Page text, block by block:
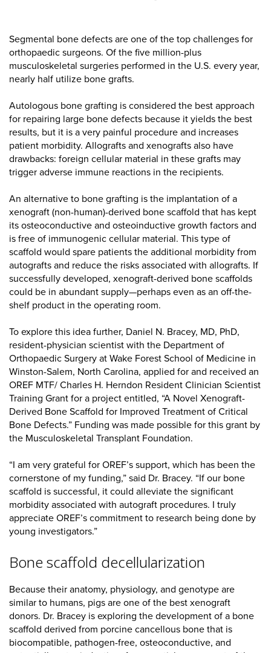
Segmental bone defects are one of the top challenges for
orthopaedic surgeons. Of the five million-plus
musculoskeletal surgeries performed in the U.S. every year,
nearly half utilize bone grafts.
Autologous bone grafting is considered the best approach
for repairing large bone defects because it yields the best
results, but it is a very painful procedure and increases
patient morbidity. Allografts and xenografts also have
drawbacks: foreign cellular material in these grafts may
trigger adverse immune reactions in the recipients.
An alternative to bone grafting is the implantation of a
xenograft (non-human)-derived bone scaffold that has kept
its osteoconductive and osteoinductive growth factors and
is free of immunogenic cellular material. This type of
scaffold would spare patients the additional morbidity from
autografts and reduce the risks associated with allografts. If
successfully developed, xenograft-derived bone scaffolds
could be in abundant supply—perhaps even as an off-the-
shelf product in the operating room.
To explore this idea further, Daniel N. Bracey, MD, PhD,
resident-physician scientist with the Department of
Orthopaedic Surgery at Wake Forest School of Medicine in
Winston-Salem, North Carolina, applied for and received an
OREF MTF/ Charles H. Herndon Resident Clinician Scientist
Training Grant for a project entitled, “A Novel Xenograft-
Derived Bone Scaffold for Improved Treatment of Critical
Bone Defects.” Funding was made possible for this grant by
the Musculoskeletal Transplant Foundation.
“I am very grateful for OREF’s support, which has been the
cornerstone of my funding,” said Dr. Bracey. “If our bone
scaffold is successful, it could alleviate the significant
morbidity associated with autograft procedures. I truly
appreciate OREF’s commitment to research being done by
young investigators.”
Bone scaffold decellularization
Because their anatomy, physiology, and genotype are
similar to humans, pigs are one of the best xenograft
donors. Dr. Bracey is exploring the development of a bone
scaffold derived from porcine cancellous bone that is
biocompatible, pathogen-free, osteoconductive, and